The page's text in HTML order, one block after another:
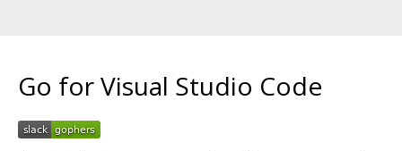
Go for Visual Studio Code